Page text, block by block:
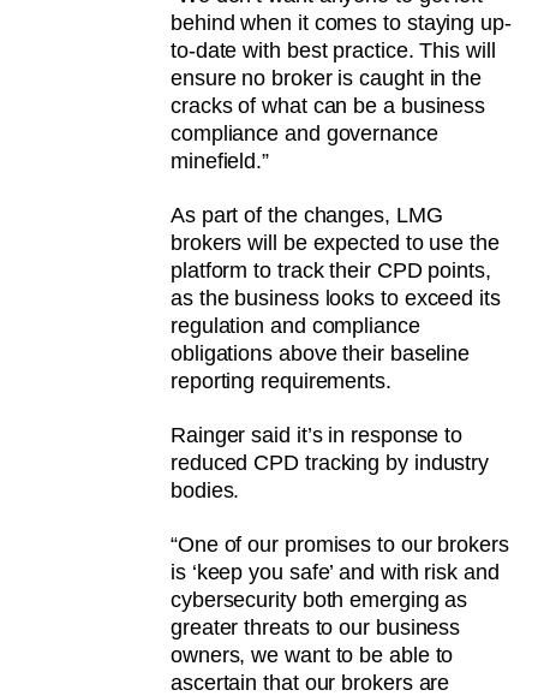
behind when it comes to staying up-
to-date with best practice. This will
ensure no broker is caught in the
cracks of what can be a business
compliance and governance
minefield.”
As part of the changes, LMG
brokers will be expected to use the
platform to track their CPD points,
as the business looks to exceed its
regulation and compliance
obligations above their baseline
reporting requirements.
Rainger said it’s in response to
reduced CPD tracking by industry
bodies.
“One of our promises to our brokers
is ‘keep you safe’ and with risk and
cybersecurity both emerging as
greater threats to our business
owners, we want to be able to
ascertain that our brokers are